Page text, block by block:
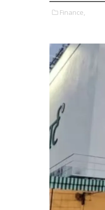
Finance,